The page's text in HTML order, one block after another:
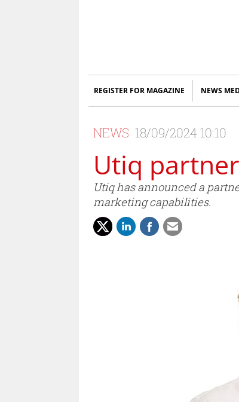
REGISTER FOR MAGAZINE NEWS
NEWS 18/09/2024 10:10
Utiq
Utiq has announced a
marketing capabilities.